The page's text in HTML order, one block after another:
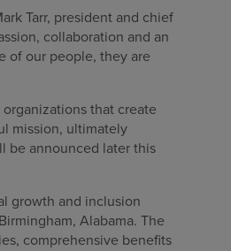
Tarr, president and chief
collaboration and an
of our people, they are
that create
mission, ultimately
be announced later this
growth and inclusion
Alabama. The
comprehensive benefits